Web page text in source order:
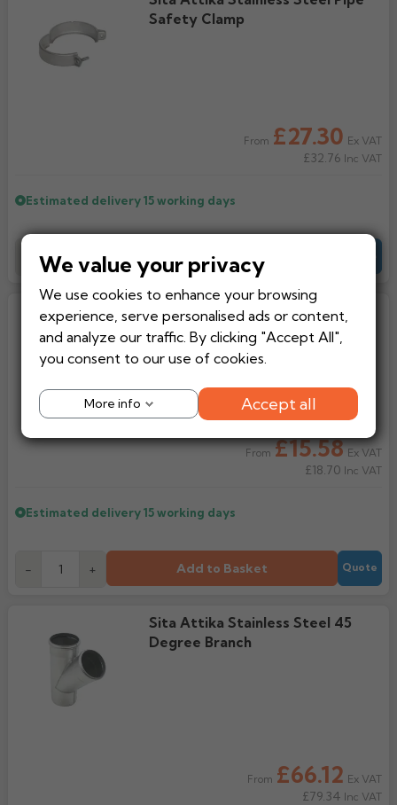
Safety Clamp
From £27.30 Ex VAT
£32.76 Inc VAT
Estimated delivery15 working days
Add to Basket
Sita Attika Stainless Steel Pipe
Clamp
From £15.58 Ex VAT
£18.70 Inc VAT
Estimated delivery15 working days
- + Add to Basket Quote
Sita Attika Stainless Steel 45
Degree Branch
From £66.12 Ex VAT
£79.34 Inc VAT
We value your privacy
We use cookies to enhance your browsing
experience, serve personalised ads or content,
and analyze our traffic. By clicking "Accept All",
you consent to our use of cookies.
More info Accept all